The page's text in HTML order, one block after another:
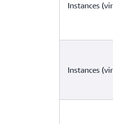
Instances
Instances